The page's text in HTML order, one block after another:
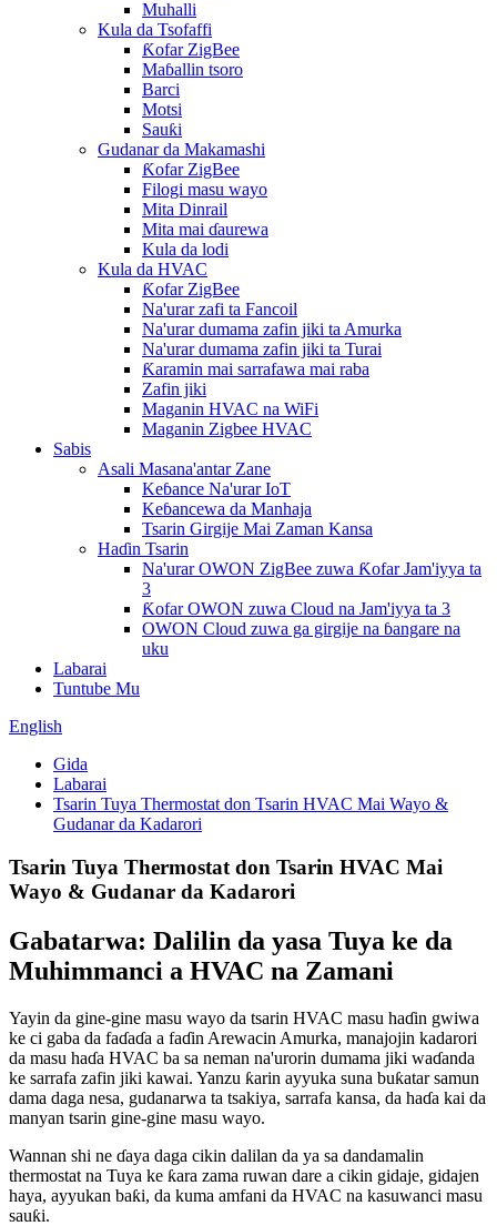
Muhalli
Kula da Tsofaffi
Ƙofar ZigBee
Maɓallin tsoro
Barci
Motsi
Sauƙi
Gudanar da Makamashi
Ƙofar ZigBee
Filogi masu wayo
Mita Dinrail
Mita mai ɗaurewa
Kula da lodi
Kula da HVAC
Ƙofar ZigBee
Na'urar zafi ta Fancoil
Na'urar dumama zafin jiki ta Amurka
Na'urar dumama zafin jiki ta Turai
Ƙaramin mai sarrafawa mai raba
Zafin jiki
Maganin HVAC na WiFi
Maganin Zigbee HVAC
Sabis
Asali Masana'antar Zane
Keɓance Na'urar IoT
Keɓancewa da Manhaja
Tsarin Girgije Mai Zaman Kansa
Haɗin Tsarin
Na'urar OWON ZigBee zuwa Ƙofar Jam'iyya ta
3
Ƙofar OWON zuwa Cloud na Jam'iyya ta 3
OWON Cloud zuwa ga girgije na ɓangare na
uku
Labarai
Tuntube Mu
English
Gida
Labarai
Tsarin Tuya Thermostat don Tsarin HVAC Mai Wayo &
Gudanar da Kadarori
Tsarin Tuya Thermostat don Tsarin HVAC Mai
Wayo & Gudanar da Kadarori
Gabatarwa: Dalilin da yasa Tuya ke da
Muhimmanci a HVAC na Zamani
Yayin da gine-gine masu wayo da tsarin HVAC masu haɗin gwiwa
ke ci gaba da faɗaɗa a faɗin Arewacin Amurka, manajojin kadarori
da masu haɗa HVAC ba sa neman na'urorin dumama jiki waɗanda
ke sarrafa zafin jiki kawai. Yanzu ƙarin ayyuka suna buƙatar samun
dama daga nesa, gudanarwa ta tsakiya, sarrafa kansa, da haɗa kai da
manyan tsarin gine-gine masu wayo.
Wannan shi ne ɗaya daga cikin dalilan da ya sa dandamalin
thermostat na Tuya ke ƙara zama ruwan dare a cikin gidaje, gidajen
haya, ayyukan baƙi, da kuma amfani da HVAC na kasuwanci masu
sauƙi.